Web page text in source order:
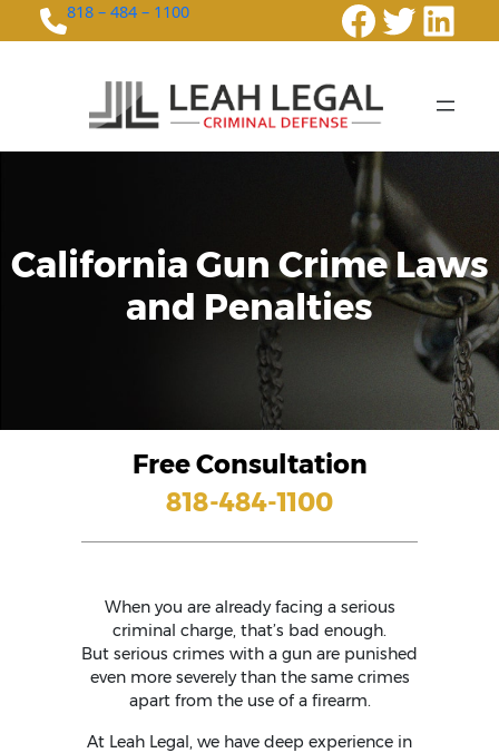
818 – 484 – 1100
California Gun Crime Laws
and Penalties
Free Consultation
818-484-1100
When you are already facing a serious
criminal charge, that’s bad enough.
But serious crimes with a gun are punished
even more severely than the same crimes
apart from the use of a firearm.
At Leah Legal, we have deep experience in